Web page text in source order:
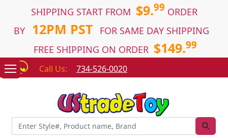
SHIPPING START FROM $9.99 ORDER
BY
12PM PST
FOR SAME DAY SHIPPING
FREE SHIPPING ON ORDER $149.99
Call Us: 734-526-0020